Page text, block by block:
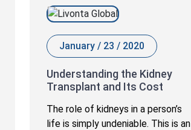
January / 23 / 2020
Understanding the Kidney
Transplant and Its Cost
The role of kidneys in a person’s
life is simply undeniable. This is an